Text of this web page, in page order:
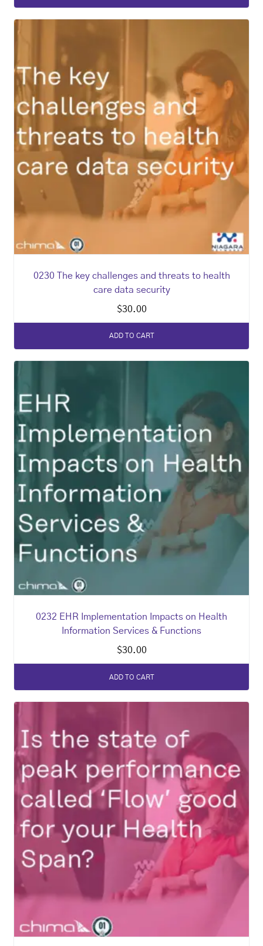
0230 The key challenges and threats to health
care data security
$30.00
ADD TO CART
0232 EHR Implementation Impacts on Health
Information Services & Functions
$30.00
ADD TO CART